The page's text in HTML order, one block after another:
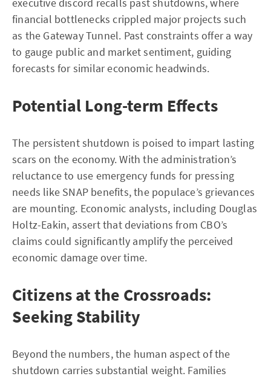
financial bottlenecks crippled major projects such
as the Gateway Tunnel. Past constraints offer a way
to gauge public and market sentiment, guiding
forecasts for similar economic headwinds.
Potential Long-term Effects
The persistent shutdown is poised to impart lasting
scars on the economy. With the administration’s
reluctance to use emergency funds for pressing
needs like SNAP benefits, the populace’s grievances
are mounting. Economic analysts, including Douglas
Holtz-Eakin, assert that deviations from CBO’s
claims could significantly amplify the perceived
economic damage over time.
Citizens at the Crossroads:
Seeking Stability
Beyond the numbers, the human aspect of the
shutdown carries substantial weight. Families